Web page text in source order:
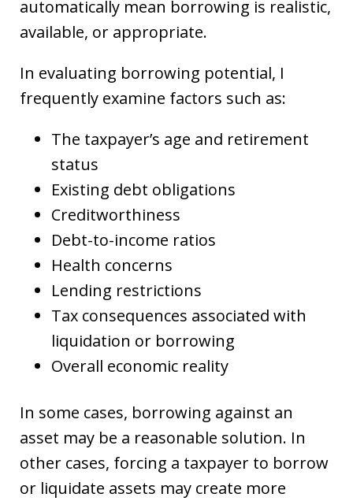
automatically mean borrowing is realistic,
available, or appropriate.
In evaluating borrowing potential, I
frequently examine factors such as:
The taxpayer’s age and retirement
status
Existing debt obligations
Creditworthiness
Debt-to-income ratios
Health concerns
Lending restrictions
Tax consequences associated with
liquidation or borrowing
Overall economic reality
In some cases, borrowing against an
asset may be a reasonable solution. In
other cases, forcing a taxpayer to borrow
or liquidate assets may create more